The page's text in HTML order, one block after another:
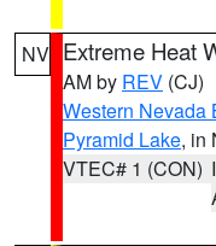
NV Extreme Heat
AM by REV (CJ)
Western Nevada
Pyramid Lake, in
VTEC# 1 (CON)